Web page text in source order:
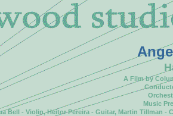
A Film by
Music
Bell - Violin, Heitor Pereira - Guitar, Martin Tillman